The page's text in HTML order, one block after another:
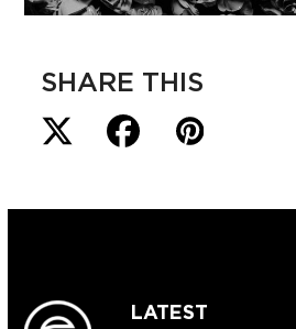
SHARE THIS
LATEST